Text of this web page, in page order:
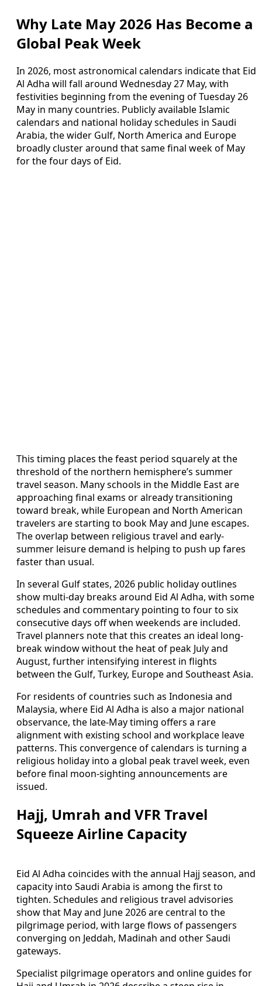
Why Late May 2026 Has Become a
Global Peak Week
In 2026, most astronomical calendars indicate that Eid
Al Adha will fall around Wednesday 27 May, with
festivities beginning from the evening of Tuesday 26
May in many countries. Publicly available Islamic
calendars and national holiday schedules in Saudi
Arabia, the wider Gulf, North America and Europe
broadly cluster around that same final week of May
for the four days of Eid.
This timing places the feast period squarely at the
threshold of the northern hemisphere’s summer
travel season. Many schools in the Middle East are
approaching final exams or already transitioning
toward break, while European and North American
travelers are starting to book May and June escapes.
The overlap between religious travel and early-
summer leisure demand is helping to push up fares
faster than usual.
In several Gulf states, 2026 public holiday outlines
show multi-day breaks around Eid Al Adha, with some
schedules and commentary pointing to four to six
consecutive days off when weekends are included.
Travel planners note that this creates an ideal long-
break window without the heat of peak July and
August, further intensifying interest in flights
between the Gulf, Turkey, Europe and Southeast Asia.
For residents of countries such as Indonesia and
Malaysia, where Eid Al Adha is also a major national
observance, the late-May timing offers a rare
alignment with existing school and workplace leave
patterns. This convergence of calendars is turning a
religious holiday into a global peak travel week, even
before final moon-sighting announcements are
issued.
Hajj, Umrah and VFR Travel
Squeeze Airline Capacity
Eid Al Adha coincides with the annual Hajj season, and
capacity into Saudi Arabia is among the first to
tighten. Schedules and religious travel advisories
show that May and June 2026 are central to the
pilgrimage period, with large flows of passengers
converging on Jeddah, Madinah and other Saudi
gateways.
Specialist pilgrimage operators and online guides for